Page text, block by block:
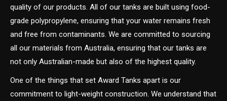
quality of our products. All of our tanks are built using food-
grade polypropylene, ensuring that your water remains fresh
and free from contaminants. We are committed to sourcing
all our materials from Australia, ensuring that our tanks are
not only Australian-made but also of the highest quality.
One of the things that set Award Tanks apart is our
commitment to light-weight construction. We understand that